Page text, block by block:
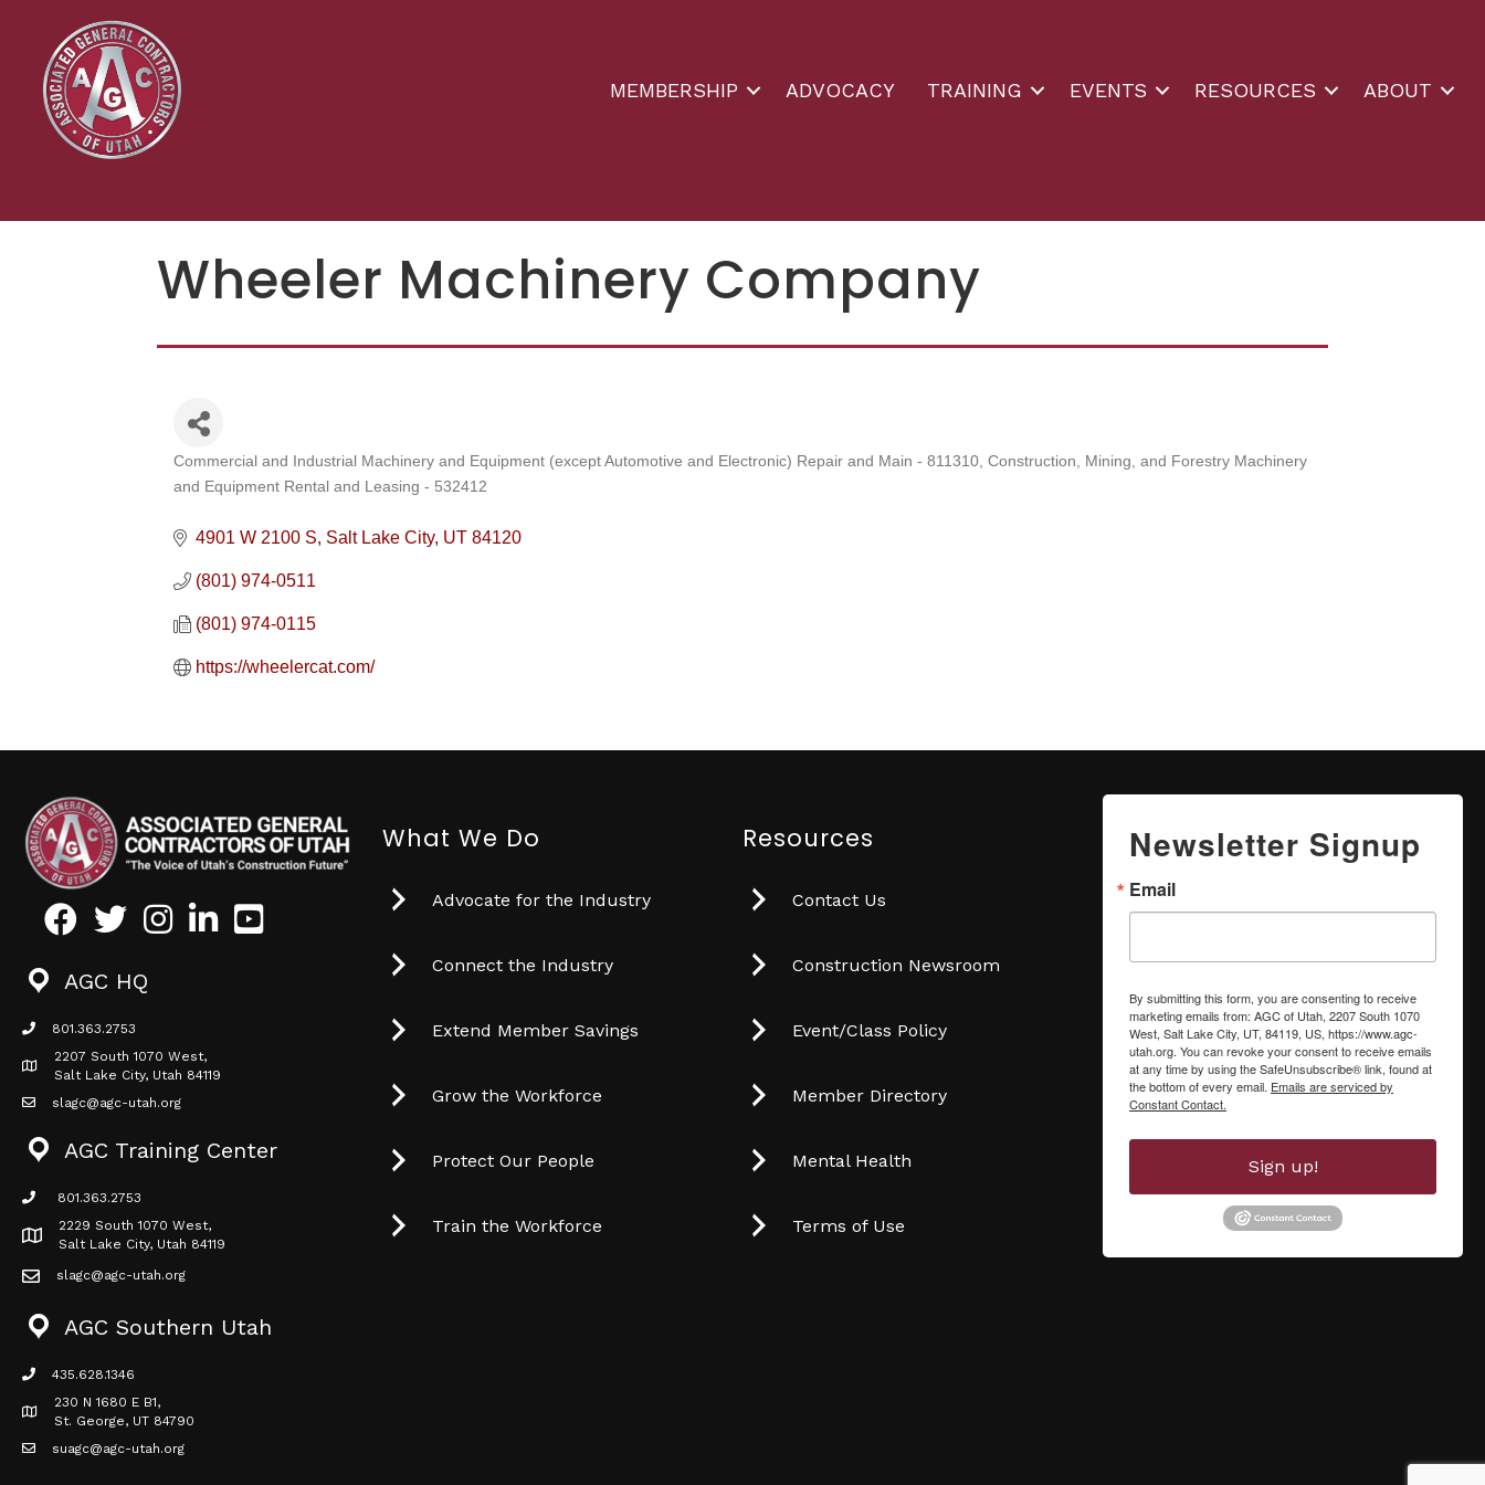
MEMBERSHIP ADVOCACY TRAINING EVENTS RESOURCES ABOUT
Wheeler Machinery Company
Categories
Commercial and Industrial Machinery and Equipment (except Automotive and Electronic) Repair and Main - 811310 Construction, Mining, and Forestry Machinery
and Equipment Rental and Leasing - 532412
4901 W 2100 S Salt Lake City UT 84120
(801) 974-0511
(801) 974-0115
https://wheelercat.com/
FacebookTwitterInstagramLinkedInYoutube icon
AGC HQ
phone icon
801.363.2753
Map icon
2207 South 1070 West,
Salt Lake City, Utah 84119
mail icon
slagc@agc-utah.org
AGC Training Center
phone icon
801.363.2753
Map icon
2229 South 1070 West,
Salt Lake City, Utah 84119
mail icon
slagc@agc-utah.org
AGC Southern Utah
What We Do
Advocate for the Industry
Connect the Industry
Extend Member Savings
Grow the Workforce
Protect Our People
Train the Workforce
Resources
Contact Us
Construction Newsroom
Event/Class Policy
Member Directory
Mental Health
Terms of Use
Newsletter Signup
Email
By submitting this form, you are consenting to receive
marketing emails from: AGC of Utah, 2207 South 1070
West, Salt Lake City, UT, 84119, US, https://www.agc-
utah.org. You can revoke your consent to receive emails
at any time by using the SafeUnsubscribe® link, found at
the bottom of every email. Emails are serviced by
Constant Contact.
Sign up!
phone icon
435.628.1346
Map icon
230 N 1680 E B1,
St. George, UT 84790
mail icon
suagc@agc-utah.org